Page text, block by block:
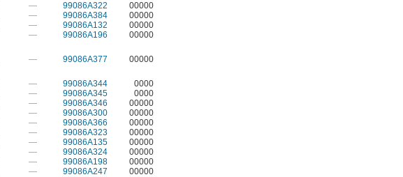
— 99086A322
00000
— 99086A384
00000
— 99086A132
00000
— 99086A196
00000
— 99086A377
00000
— 99086A344
0000
— 99086A345
0000
— 99086A346
00000
— 99086A300
00000
— 99086A366
00000
— 99086A323
00000
— 99086A135
00000
— 99086A324
00000
— 99086A198
00000
— 99086A247
00000